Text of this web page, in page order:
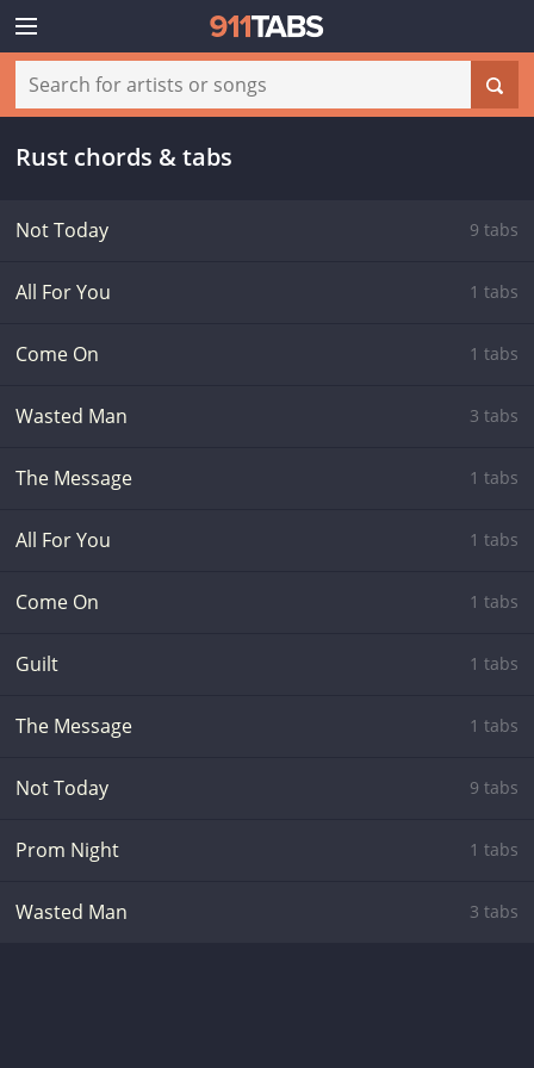
Rust chords & tabs
Not Today 9 tabs
All For You 1 tabs
Come On 1 tabs
Wasted Man 3 tabs
The Message 1 tabs
All For You 1 tabs
Come On 1 tabs
Guilt 1 tabs
The Message 1 tabs
Not Today 9 tabs
Prom Night 1 tabs
Wasted Man 3 tabs